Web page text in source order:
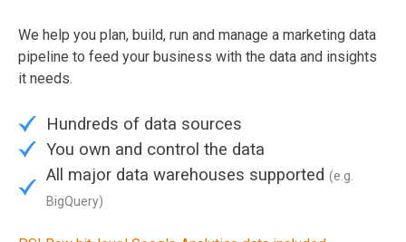
We help you plan, build, run and manage a marketing data
pipeline to feed your business with the data and insights
it needs.
Hundreds of data sources
You own and control the data
All major data warehouses supported (e.g.
BigQuery)